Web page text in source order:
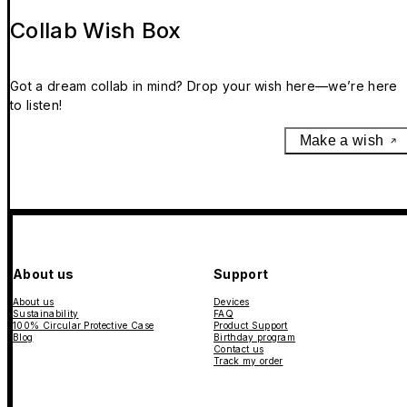
Collab Wish Box
Got a dream collab in mind? Drop your wish here—we’re here
to listen!
Make a wish
About us
About us
Sustainability
100% Circular Protective Case
Blog
Support
Devices
FAQ
Product Support
Birthday program
Contact us
Track my order